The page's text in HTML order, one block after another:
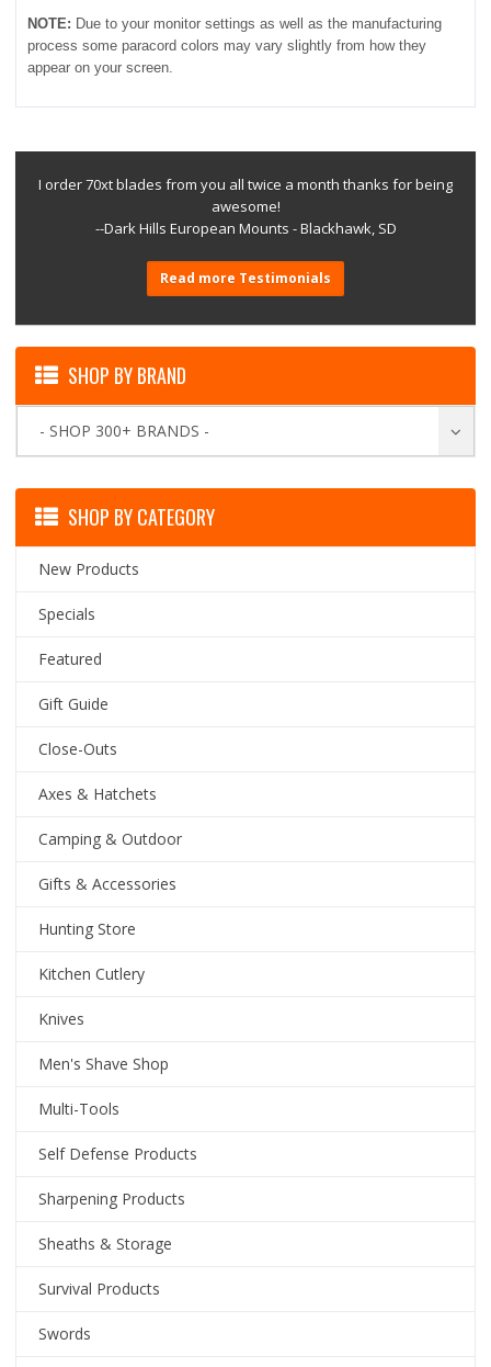
NOTE: Due to your monitor settings as well as the manufacturing
process some paracord colors may vary slightly from how they
appear on your screen.
I order 70xt blades from you all twice a month thanks for being
awesome!
--Dark Hills European Mounts - Blackhawk, SD
Read more Testimonials
SHOP BY BRAND
- SHOP 300+ BRANDS -
SHOP BY CATEGORY
New Products
Specials
Featured
Gift Guide
Close-Outs
Axes & Hatchets
Camping & Outdoor
Gifts & Accessories
Hunting Store
Kitchen Cutlery
Knives
Men's Shave Shop
Multi-Tools
Self Defense Products
Sharpening Products
Sheaths & Storage
Survival Products
Swords